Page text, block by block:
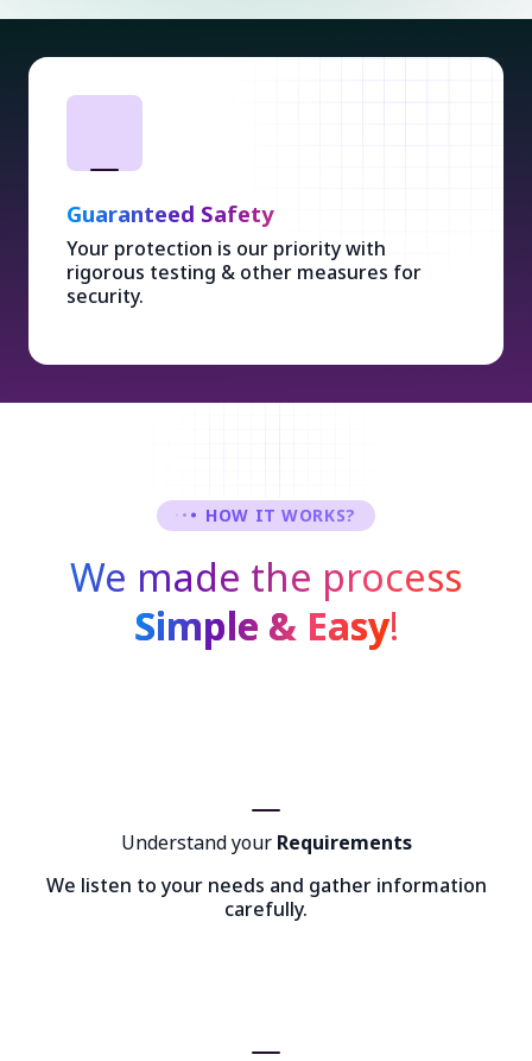
Guaranteed Safety
Your protection is our priority with
rigorous testing & other measures for
security.
HOW IT WORKS?
We made the process
Simple & Easy!
Understand your Requirements
We listen to your needs and gather information
carefully.